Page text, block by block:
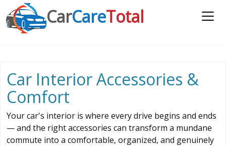
CarCareTotal
Car Interior Accessories &
Comfort
Your car's interior is where every drive begins and ends
— and the right accessories can transform a mundane
commute into a comfortable, organized, and genuinely